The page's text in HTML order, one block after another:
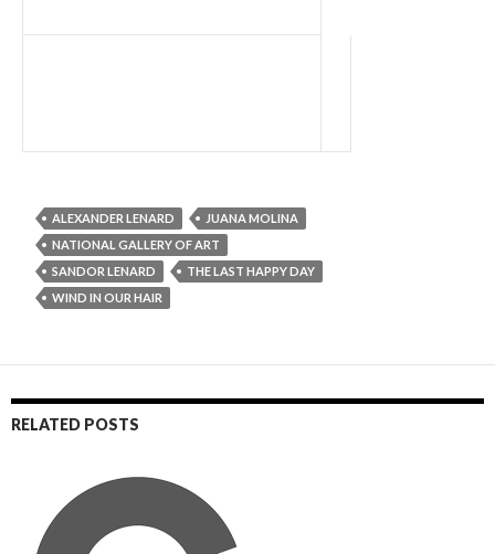
ALEXANDER LENARD
JUANA MOLINA
NATIONAL GALLERY OF ART
SANDOR LENARD
THE LAST HAPPY DAY
WIND IN OUR HAIR
RELATED POSTS